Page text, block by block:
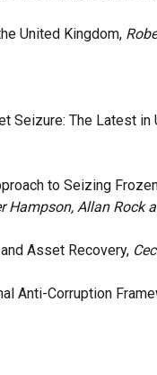
United Kingdom,
Seizure: The Latest in
to Seizing
Hampson, Allan Rock
Asset Recovery,
Anti-Corruption